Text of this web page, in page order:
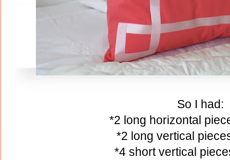
So I had:
*2 long horizontal
*2 long vertical
*4 short vertical